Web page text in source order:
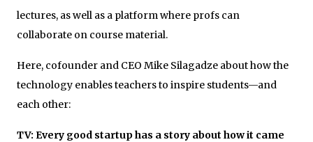
lectures, as well as a platform where profs can
collaborate on course material.
Here, cofounder and CEO Mike Silagadze about how the
technology enables teachers to inspire students—and
each other:
TV: Every good startup has a story about how it came